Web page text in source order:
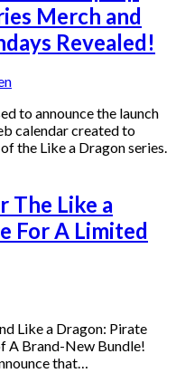
Merch and
Revealed!
to announce the launch
calendar created to
the Like a Dragon series.
The Like a
For A Limited
Like a Dragon: Pirate
A Brand-New Bundle!
that…